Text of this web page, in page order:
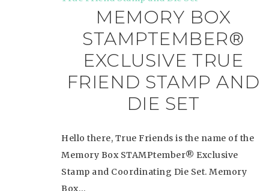
MEMORY BOX
STAMPTEMBER®
EXCLUSIVE TRUE
FRIEND STAMP AND
DIE SET
Hello there, True Friends is the name of the
Memory Box STAMPtember® Exclusive
Stamp and Coordinating Die Set. Memory
Box…